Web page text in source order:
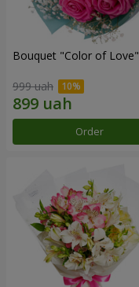
Bouquet "Color of Love"
999 uah
Order